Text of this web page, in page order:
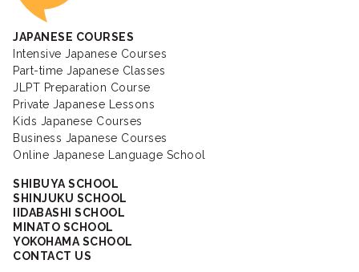
JAPANESE COURSES
Intensive Japanese Courses
Part-time Japanese Classes
JLPT Preparation Course
Private Japanese Lessons
Kids Japanese Courses
Business Japanese Courses
Online Japanese Language School
SHIBUYA SCHOOL
SHINJUKU SCHOOL
IIDABASHI SCHOOL
MINATO SCHOOL
YOKOHAMA SCHOOL
CONTACT US